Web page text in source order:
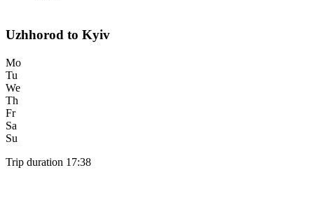
Uzhhorod to Kyiv
Mo
Tu
We
Th
Fr
Sa
Su
Trip duration 17:38